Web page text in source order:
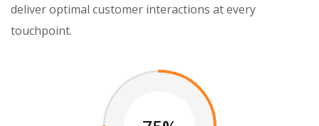
deliver optimal customer interactions at every
touchpoint.